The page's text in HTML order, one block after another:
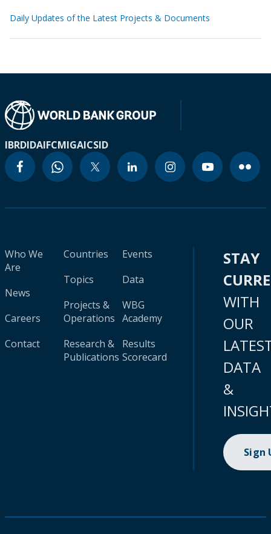
Daily Updates of the Latest Projects & Documents
IBRDIDAIFCMIGAICSID
Who We
Are
News
Careers
Contact
Countries
Topics
Projects &
Operations
Research &
Publications
Events
Data
WBG
Academy
Results
Scorecard
STAY
WITH
OUR
DATA
&
Sign